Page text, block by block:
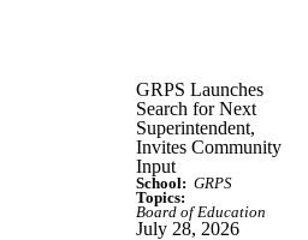
GRPS Launches
Search for Next
Superintendent,
Invites Community
Input
School: GRPS
Topics:
Board of Education
July 28, 2026